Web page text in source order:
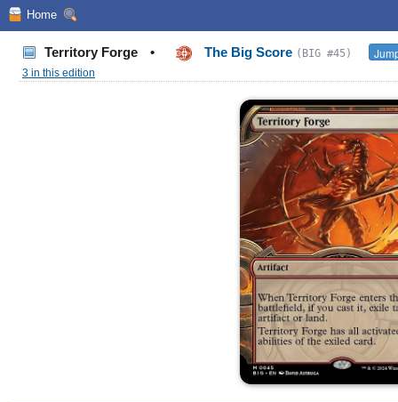
Home
Territory Forge • The Big Score (BIG #45)
3 in this edition